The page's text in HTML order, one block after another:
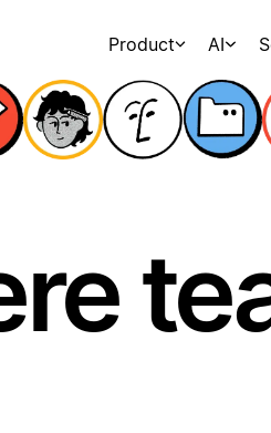
Product AI